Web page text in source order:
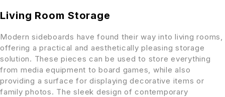
Living Room Storage
Modern sideboards have found their way into living rooms,
offering a practical and aesthetically pleasing storage
solution. These pieces can be used to store everything
from media equipment to board games, while also
providing a surface for displaying decorative items or
family photos. The sleek design of contemporary